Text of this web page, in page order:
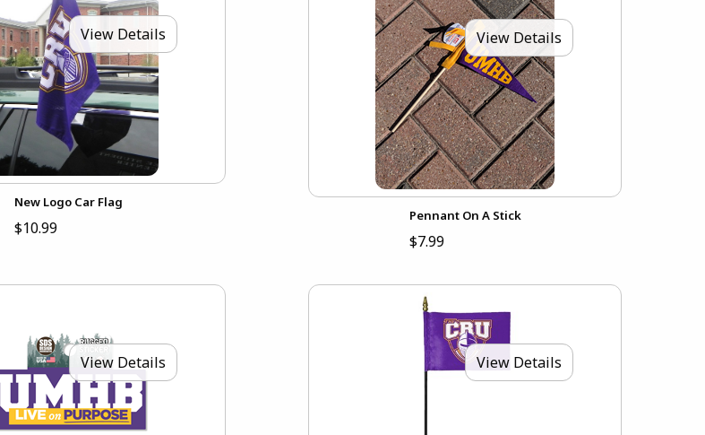
View Details
New Logo Car Flag
$10.99
View Details
Pennant On A Stick
$7.99
View Details View Details